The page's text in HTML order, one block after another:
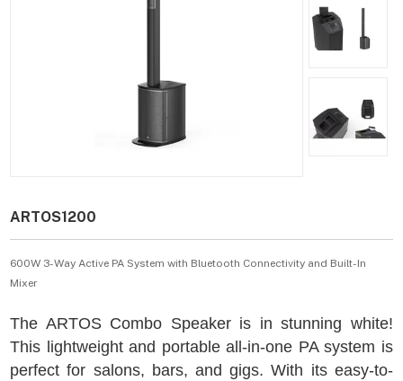
ARTOS1200
600W 3-Way Active PA System with Bluetooth Connectivity and Built-In
Mixer
The ARTOS Combo Speaker is in stunning white!
This lightweight and portable all-in-one PA system is
perfect for salons, bars, and gigs. With its easy-to-